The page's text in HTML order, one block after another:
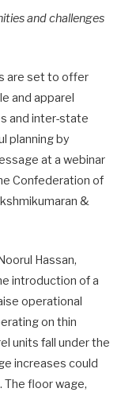
and challenges
are set to offer
and apparel
and inter-state
planning by
at a webinar
Confederation of
&
Hassan,
introduction of a
operational
on thin
units fall under the
increases could
floor wage,